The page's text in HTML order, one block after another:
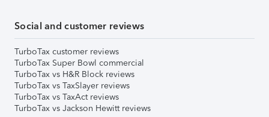
Social and customer reviews
TurboTax customer reviews
TurboTax Super Bowl commercial
TurboTax vs H&R Block reviews
TurboTax vs TaxSlayer reviews
TurboTax vs TaxAct reviews
TurboTax vs Jackson Hewitt reviews